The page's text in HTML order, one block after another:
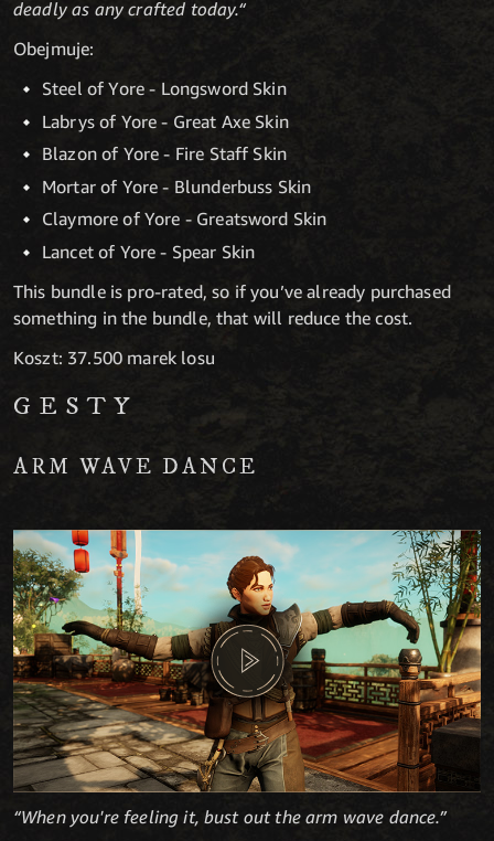
deadly as any crafted today.“
Obejmuje:
Steel of Yore - Longsword Skin
Labrys of Yore - Great Axe Skin
Blazon of Yore - Fire Staff Skin
Mortar of Yore - Blunderbuss Skin
Claymore of Yore - Greatsword Skin
Lancet of Yore - Spear Skin
This bundle is pro-rated, so if you’ve already purchased
something in the bundle, that will reduce the cost.
Koszt: 37.500 marek losu
GESTY
ARM WAVE DANCE
“When you're feeling it, bust out the arm wave dance.”